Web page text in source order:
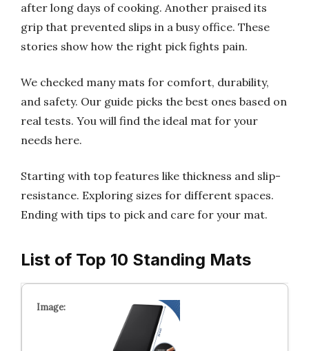
after long days of cooking. Another praised its
grip that prevented slips in a busy office. These
stories show how the right pick fights pain.
We checked many mats for comfort, durability,
and safety. Our guide picks the best ones based on
real tests. You will find the ideal mat for your
needs here.
Starting with top features like thickness and slip-
resistance. Exploring sizes for different spaces.
Ending with tips to pick and care for your mat.
List of Top 10 Standing Mats